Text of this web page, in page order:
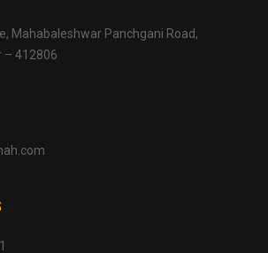
Mahabaleshwar Panchgani Road,
– 412806